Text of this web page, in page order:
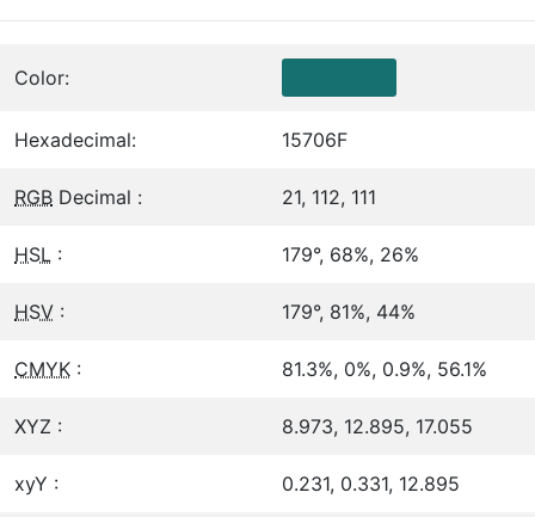
Color:
Hexadecimal: 15706F
RGB Decimal : 21, 112, 111
HSL : 179°, 68%, 26%
HSV : 179°, 81%, 44%
CMYK : 81.3%, 0%, 0.9%, 56.1%
XYZ : 8.973, 12.895, 17.055
xyY : 0.231, 0.331, 12.895